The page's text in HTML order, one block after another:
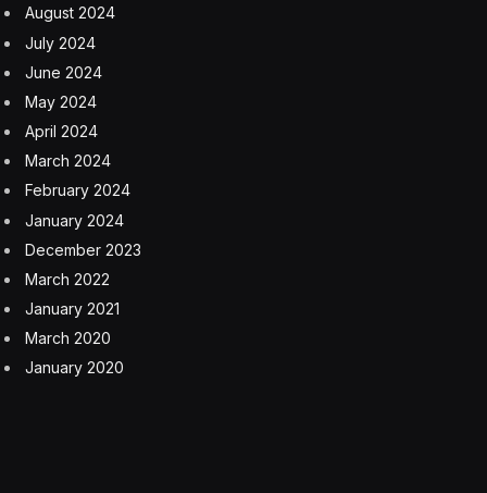
August 2024
July 2024
June 2024
May 2024
April 2024
March 2024
February 2024
January 2024
December 2023
March 2022
January 2021
March 2020
January 2020